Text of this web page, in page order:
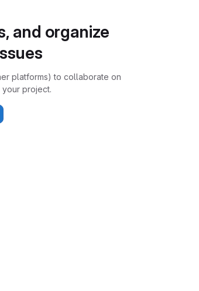
and organize
platforms) to collaborate on
project.